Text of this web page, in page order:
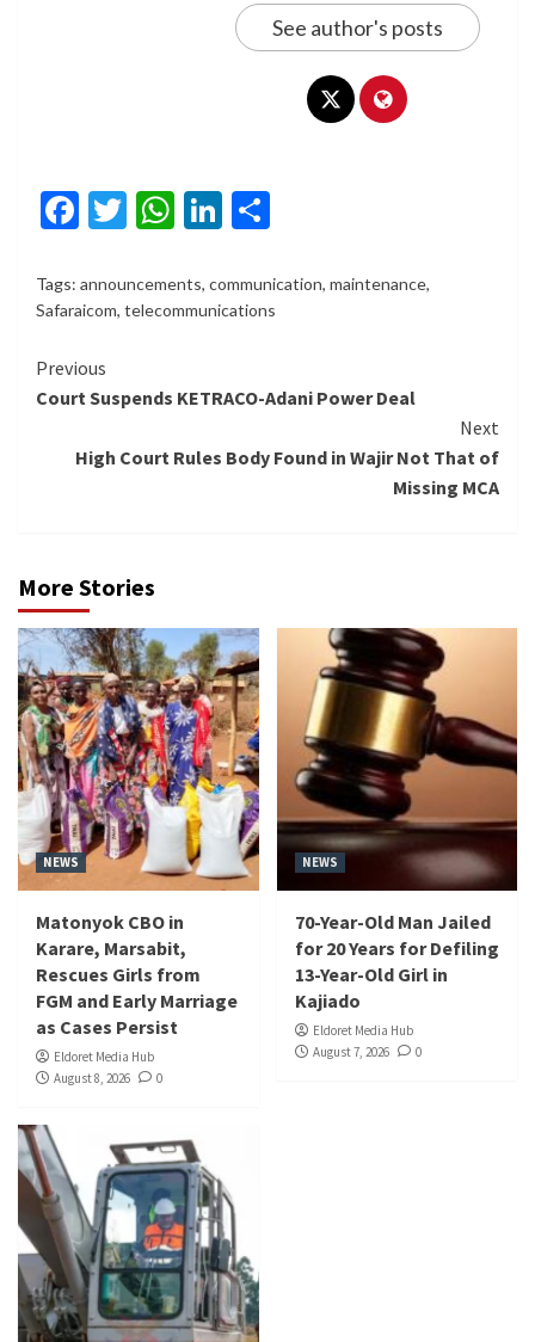
See author's posts
Facebook
Twitter
WhatsApp
LinkedIn
Tags: announcements, communication, maintenance,
Safaraicom, telecommunications
Continue
Reading
Previous
Court Suspends KETRACO-Adani Power Deal
Next
High Court Rules Body Found in Wajir Not That of
Missing MCA
More Stories
NEWS
Matonyok CBO in
Karare, Marsabit,
Rescues Girls from
FGM and Early Marriage
as Cases Persist
Eldoret Media Hub
August 8, 2026
0
NEWS
70-Year-Old Man Jailed
for 20 Years for Defiling
13-Year-Old Girl in
Kajiado
Eldoret Media Hub
August 7, 2026
0